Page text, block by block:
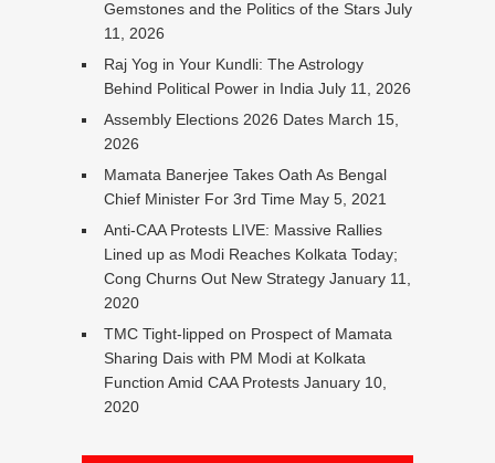
Gemstones and the Politics of the Stars July
11, 2026
Raj Yog in Your Kundli: The Astrology
Behind Political Power in India July 11, 2026
Assembly Elections 2026 Dates March 15,
2026
Mamata Banerjee Takes Oath As Bengal
Chief Minister For 3rd Time May 5, 2021
Anti-CAA Protests LIVE: Massive Rallies
Lined up as Modi Reaches Kolkata Today;
Cong Churns Out New Strategy January 11,
2020
TMC Tight-lipped on Prospect of Mamata
Sharing Dais with PM Modi at Kolkata
Function Amid CAA Protests January 10,
2020